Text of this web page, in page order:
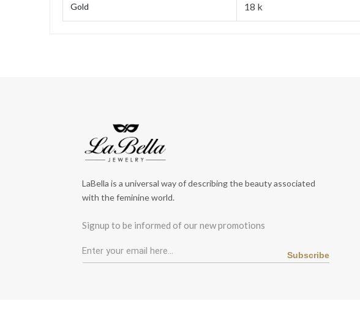
Gold 18 k
LaBella is a universal way of describing the beauty associated
with the feminine world.
Signup to be informed of our new promotions
Subscribe